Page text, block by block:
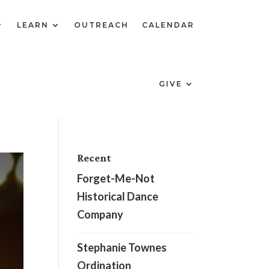
LEARN OUTREACH CALENDAR
GIVE
Recent
Forget-Me-Not
Historical Dance
Company
Stephanie Townes
Ordination